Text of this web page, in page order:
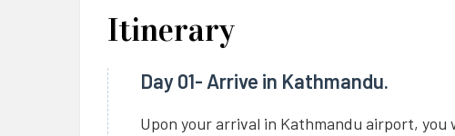
Itinerary
Day 01- Arrive in Kathmandu.
Upon your arrival in Kathmandu airport,